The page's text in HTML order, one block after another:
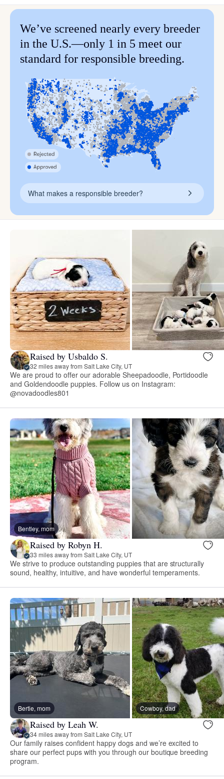
We’ve screened nearly every breeder
in the U.S.—only 1 in 5 meet our
standard for responsible breeding.
What makes a responsible breeder?
Raised by Usbaldo S.
32 miles away from Salt Lake City, UT
We are proud to offer our adorable Sheepadoodle, Portidoodle
and Goldendoodle puppies. Follow us on Instagram:
@novadoodles801
Bentley, mom
Raised by Robyn H.
33 miles away from Salt Lake City, UT
We strive to produce outstanding puppies that are structurally
sound, healthy, intuitive, and have wonderful temperaments.
Bertie, mom Cowboy, dad
Raised by Leah W.
34 miles away from Salt Lake City, UT
Our family raises confident happy dogs and we’re excited to
share our perfect pups with you through our boutique breeding
program.